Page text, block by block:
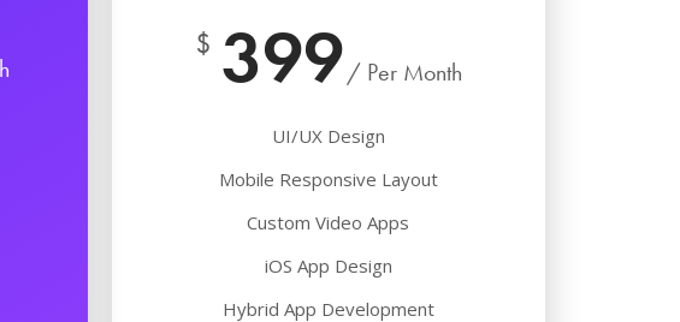
$ 399/ Per Month
UI/UX Design
Mobile Responsive Layout
Custom Video Apps
iOS App Design
Hybrid App Development